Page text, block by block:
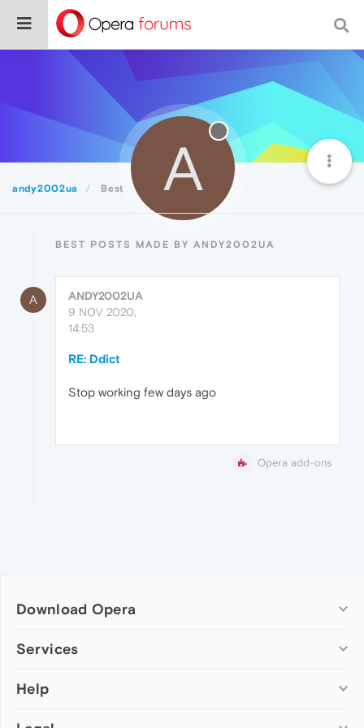
andy2002ua Best A
BEST POSTS MADE BY ANDY2002UA
A
ANDY2002UA
9 NOV 2020,
14:53
RE: Ddict
Stop working few days ago
Opera add-ons
Download Opera
Computer browsers
Opera for Mac
Services
Add-ons
Help